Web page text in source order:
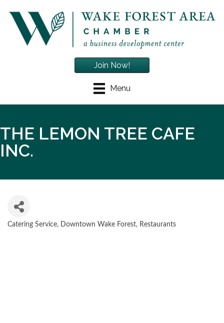
Menu
Join Now!
THE LEMON TREE CAFE
INC.
Catering Service Downtown Wake Forest Restaurants